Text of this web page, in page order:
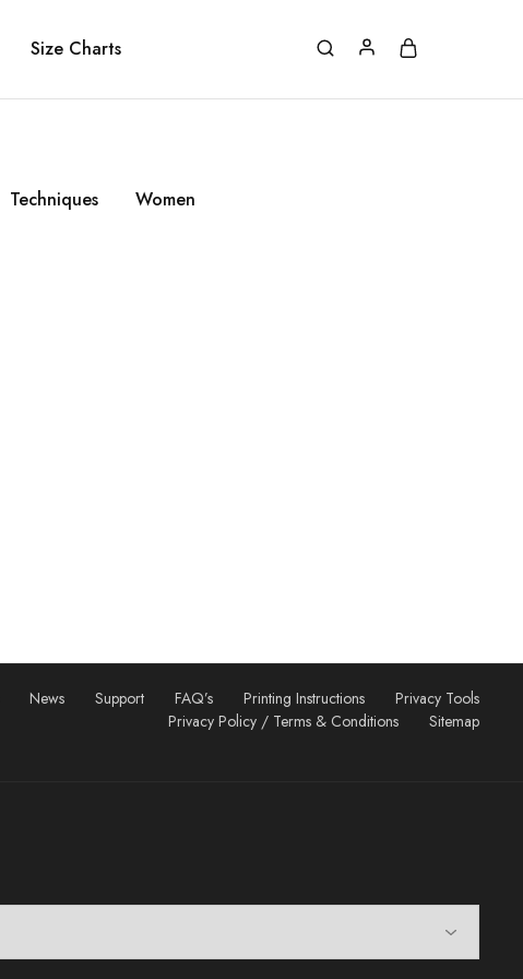
Size Charts
Techniques Women
News Support FAQ’s Printing Instructions
Privacy Tools
Privacy Policy / Terms & Conditions
Sitemap